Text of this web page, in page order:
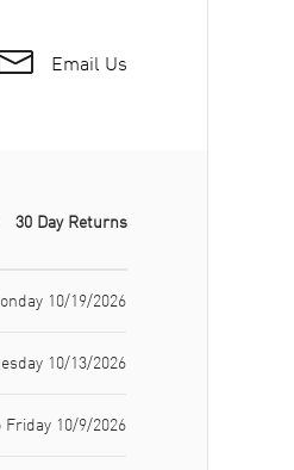
Email Us
30 Day Returns
10/19/2026
10/13/2026
10/9/2026